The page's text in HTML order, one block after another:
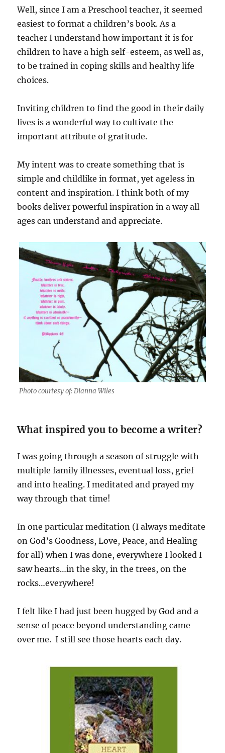
Well, since I am a Preschool teacher, it seemed
easiest to format a children’s book. As a
teacher I understand how important it is for
children to have a high self-esteem, as well as,
to be trained in coping skills and healthy life
choices.
Inviting children to find the good in their daily
lives is a wonderful way to cultivate the
important attribute of gratitude.
My intent was to create something that is
simple and childlike in format, yet ageless in
content and inspiration. I think both of my
books deliver powerful inspiration in a way all
ages can understand and appreciate.
Photo courtesy of: Dianna Wiles
What inspired you to become a writer?
I was going through a season of struggle with
multiple family illnesses, eventual loss, grief
and into healing. I meditated and prayed my
way through that time!
In one particular meditation (I always meditate
on God’s Goodness, Love, Peace, and Healing
for all) when I was done, everywhere I looked I
saw hearts…in the sky, in the trees, on the
rocks…everywhere!
I felt like I had just been hugged by God and a
sense of peace beyond understanding came
over me. I still see those hearts each day.